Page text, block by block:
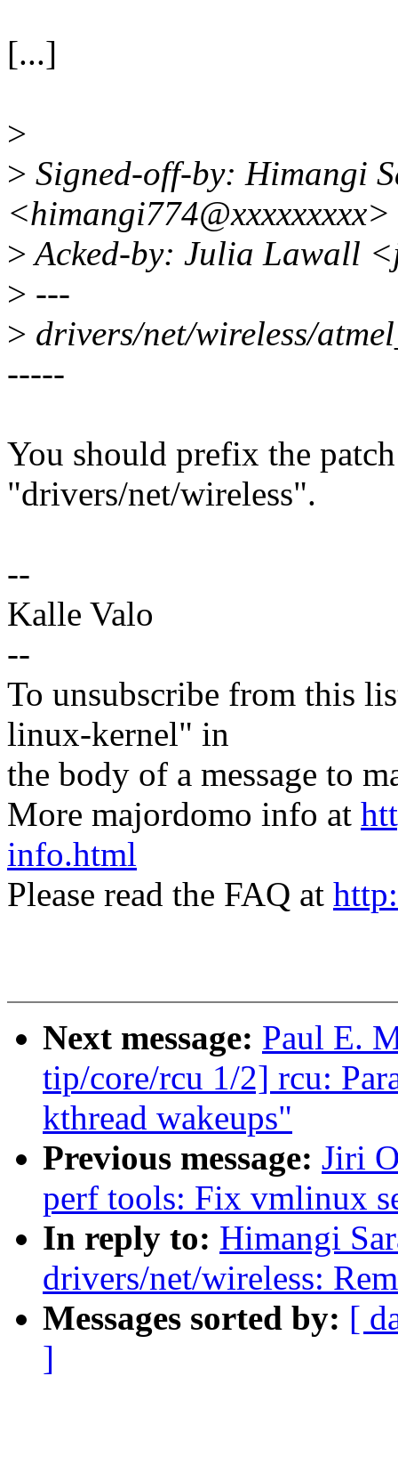
[...]
>
> Signed-off-by: Himangi
<himangi774@xxxxxxxxx>
>Acked-by: Julia Lawall
> ---
> drivers/net/wireless/
-----
You should prefix the
"drivers/net/wireless".
--
Kalle Valo
--
To unsubscribe from this
linux-kernel" in
the body of a message to
More majordomo info at
info.html
Please read the FAQ at
Next message: Paul E.
tip/core/rcu 1/2] rcu:
kthread wakeups"
Previous message: Jiri
perf tools: Fix vmlinux
In reply to: Himangi
drivers/net/wireless:
Messages sorted by: [
]